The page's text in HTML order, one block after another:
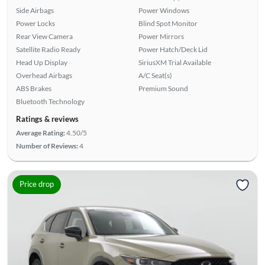
Side Airbags
Power Locks
Rear View Camera
Satellite Radio Ready
Head Up Display
Overhead Airbags
ABS Brakes
Bluetooth Technology
Power Windows
Blind Spot Monitor
Power Mirrors
Power Hatch/Deck Lid
SiriusXM Trial Available
A/C Seat(s)
Premium Sound
Ratings & reviews
Average Rating:4.50/5
Number of Reviews:4
Price drop